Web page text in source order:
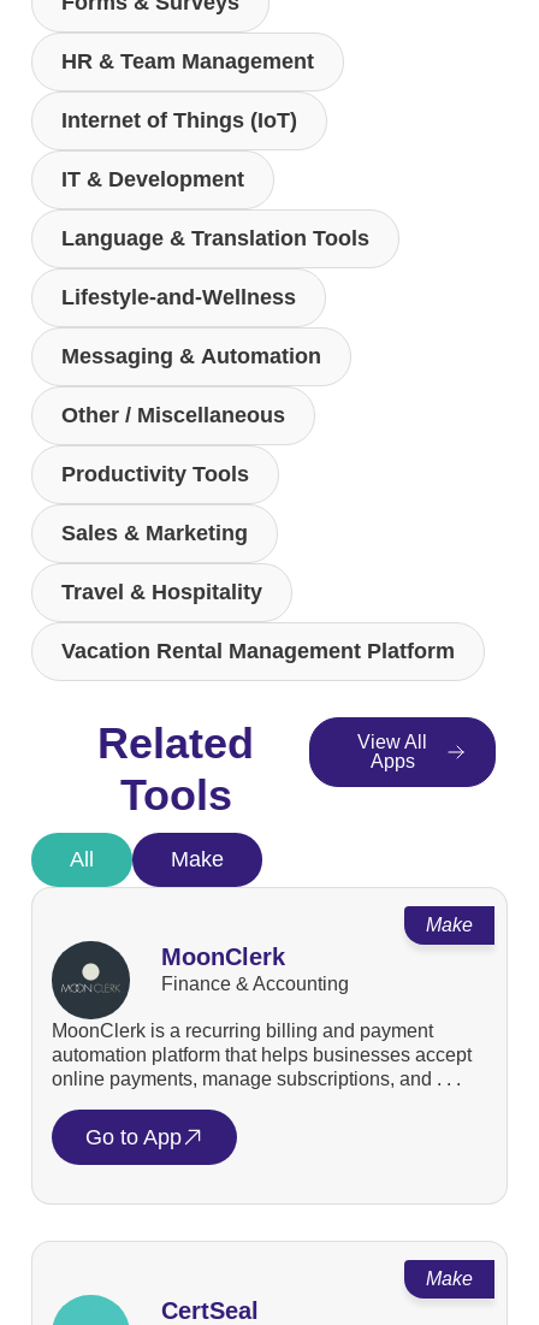
HR & Team Management
Internet of Things (IoT)
IT & Development
Language & Translation Tools
Lifestyle-and-Wellness
Messaging & Automation
Other / Miscellaneous
Productivity Tools
Sales & Marketing
Travel & Hospitality
Vacation Rental Management Platform
Related
Tools
View All
Apps
Make
All
Make
MoonClerk
Finance & Accounting
MoonClerk is a recurring billing and payment
automation platform that helps businesses accept
online payments, manage subscriptions, and . . .
Go to App
Make
CertSeal